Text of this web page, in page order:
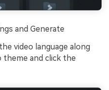
and Generate
video language along
and click the